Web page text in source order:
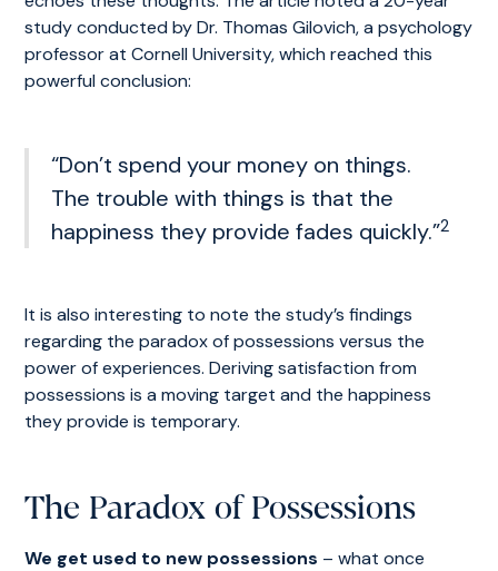
study conducted by Dr. Thomas Gilovich, a psychology
professor at Cornell University, which reached this
powerful conclusion:
“Don’t spend your money on things.
The trouble with things is that the
happiness they provide fades quickly.”2
It is also interesting to note the study’s findings
regarding the paradox of possessions versus the
power of experiences. Deriving satisfaction from
possessions is a moving target and the happiness
they provide is temporary.
The Paradox of Possessions
We get used to new possessions – what once